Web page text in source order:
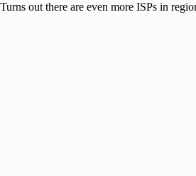
Turns out there are even more ISPs in